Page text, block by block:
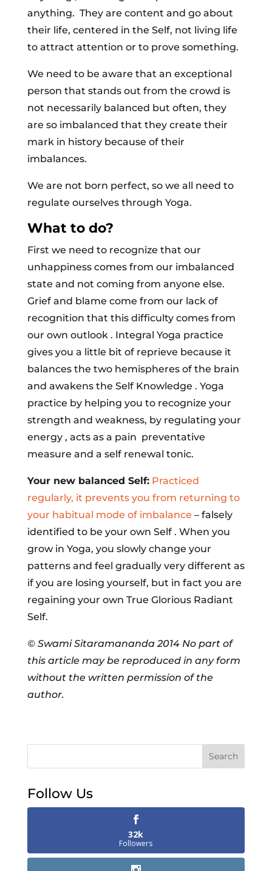
anything. They are content and go about
their life, centered in the Self, not living life
to attract attention or to prove something.
We need to be aware that an exceptional
person that stands out from the crowd is
not necessarily balanced but often, they
are so imbalanced that they create their
mark in history because of their
imbalances.
We are not born perfect, so we all need to
regulate ourselves through Yoga.
What to do?
First we need to recognize that our
unhappiness comes from our imbalanced
state and not coming from anyone else.
Grief and blame come from our lack of
recognition that this difficulty comes from
our own outlook . Integral Yoga practice
gives you a little bit of reprieve because it
balances the two hemispheres of the brain
and awakens the Self Knowledge . Yoga
practice by helping you to recognize your
strength and weakness, by regulating your
energy , acts as a pain preventative
measure and a self renewal tonic.
Your new balanced Self: Practiced
regularly, it prevents you from returning to
your habitual mode of imbalance – falsely
identified to be your own Self . When you
grow in Yoga, you slowly change your
patterns and feel gradually very different as
if you are losing yourself, but in fact you are
regaining your own True Glorious Radiant
Self.
© Swami Sitaramananda 2014 No part of
this article may be reproduced in any form
without the written permission of the
author.
Search
Follow Us
32k
Followers